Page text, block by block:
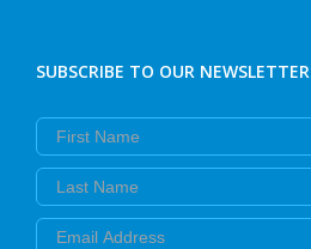
SUBSCRIBE TO OUR NEWSLETTER
First Name
Last Name
Email